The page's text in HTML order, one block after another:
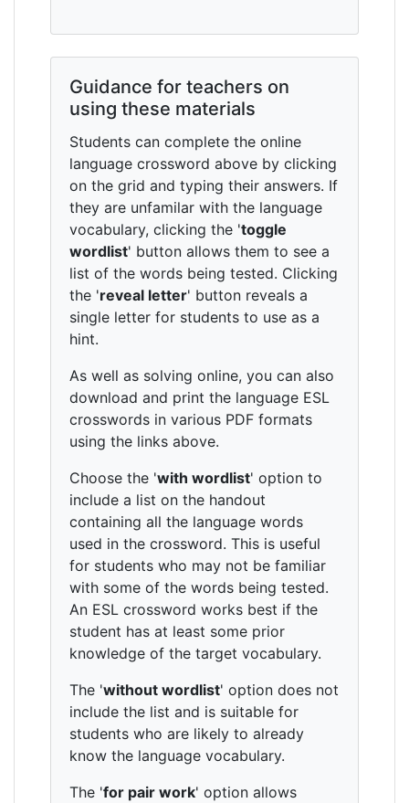
Guidance for teachers on
using these materials
Students can complete the online
language crossword above by clicking
on the grid and typing their answers. If
they are unfamilar with the language
vocabulary, clicking the 'toggle
wordlist' button allows them to see a
list of the words being tested. Clicking
the 'reveal letter' button reveals a
single letter for students to use as a
hint.
As well as solving online, you can also
download and print the language ESL
crosswords in various PDF formats
using the links above.
Choose the 'with wordlist' option to
include a list on the handout
containing all the language words
used in the crossword. This is useful
for students who may not be familiar
with some of the words being tested.
An ESL crossword works best if the
student has at least some prior
knowledge of the target vocabulary.
The 'without wordlist' option does not
include the list and is suitable for
students who are likely to already
know the language vocabulary.
The 'for pair work' option allows